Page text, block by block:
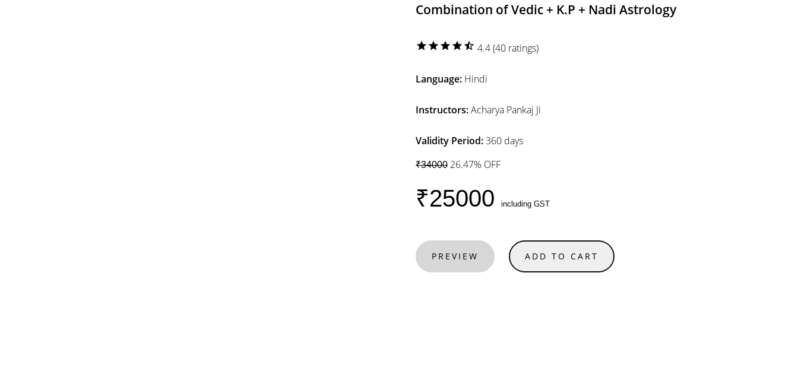
Combination of Vedic + K.P + Nadi Astrology
star star star star star_half 4.4 (40 ratings)
Language: Hindi
Instructors:Acharya Pankaj Ji
Validity Period:360 days
₹34000 26.47% OFF
₹25000 including GST
PREVIEW ADD TO CART